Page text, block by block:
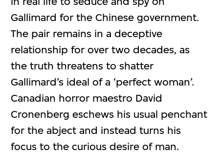
Gallimard for the Chinese government.
The pair remains in a deceptive
relationship for over two decades, as
the truth threatens to shatter
Gallimard’s ideal of a ‘perfect woman’.
Canadian horror maestro David
Cronenberg eschews his usual penchant
for the abject and instead turns his
focus to the curious desire of man.